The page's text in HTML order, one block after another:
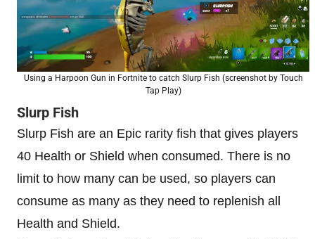
Using a Harpoon Gun in Fortnite to catch Slurp Fish (screenshot by Touch
Tap Play)
Slurp Fish
Slurp Fish are an Epic rarity fish that gives players
40 Health or Shield when consumed. There is no
limit to how many can be used, so players can
consume as many as they need to replenish all
Health and Shield.